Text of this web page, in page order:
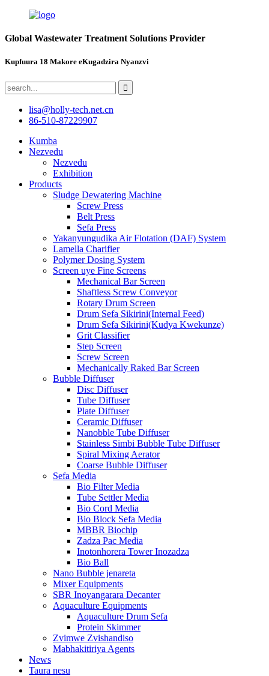
Global Wastewater Treatment Solutions Provider
Kupfuura 18 Makore eKugadzira Nyanzvi
lisa@holly-tech.net.cn
86-510-87229907
Kumba
Nezvedu
Nezvedu
Exhibition
Products
Sludge Dewatering Machine
Screw Press
Belt Press
Sefa Press
Yakanyungudika Air Flotation (DAF) System
Lamella Charifier
Polymer Dosing System
Screen uye Fine Screens
Mechanical Bar Screen
Shaftless Screw Conveyor
Rotary Drum Screen
Drum Sefa Sikirini(Internal Feed)
Drum Sefa Sikirini(Kudya Kwekunze)
Grit Classifier
Step Screen
Screw Screen
Mechanically Raked Bar Screen
Bubble Diffuser
Disc Diffuser
Tube Diffuser
Plate Diffuser
Ceramic Diffuser
Nanobble Tube Diffuser
Stainless Simbi Bubble Tube Diffuser
Spiral Mixing Aerator
Coarse Bubble Diffuser
Sefa Media
Bio Filter Media
Tube Settler Media
Bio Cord Media
Bio Block Sefa Media
MBBR Biochip
Zadza Pac Media
Inotonhorera Tower Inozadza
Bio Ball
Nano Bubble jenareta
Mixer Equipments
SBR Inoyangarara Decanter
Aquaculture Equipments
Aquaculture Drum Sefa
Protein Skimmer
Zvimwe Zvishandiso
Mabhakitiriya Agents
News
Taura nesu